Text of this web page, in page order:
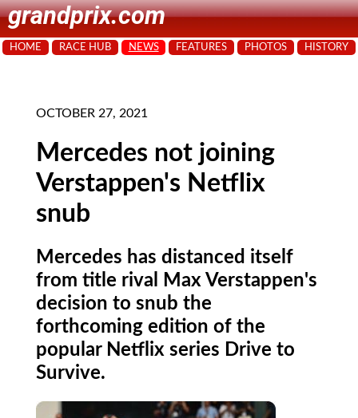
grandprix.com
HOME RACE HUB NEWS FEATURES PHOTOS HISTORY
OCTOBER 27, 2021
Mercedes not joining
Verstappen's Netflix
snub
Mercedes has distanced itself
from title rival Max Verstappen's
decision to snub the
forthcoming edition of the
popular Netflix series Drive to
Survive.